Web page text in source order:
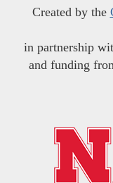
Created by the
in partnership
and funding